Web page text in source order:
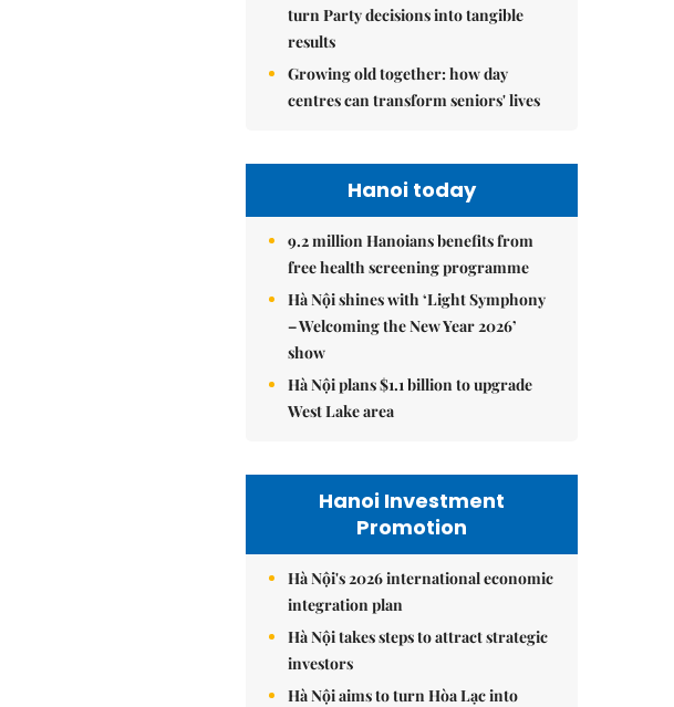
turn Party decisions into tangible
results
Growing old together: how day
centres can transform seniors' lives
Hanoi today
9.2 million Hanoians benefits from
free health screening programme
Hà Nội shines with ‘Light Symphony
– Welcoming the New Year 2026’
show
Hà Nội plans $1.1 billion to upgrade
West Lake area
Hanoi Investment
Promotion
Hà Nội's 2026 international economic
integration plan
Hà Nội takes steps to attract strategic
investors
Hà Nội aims to turn Hòa Lạc into